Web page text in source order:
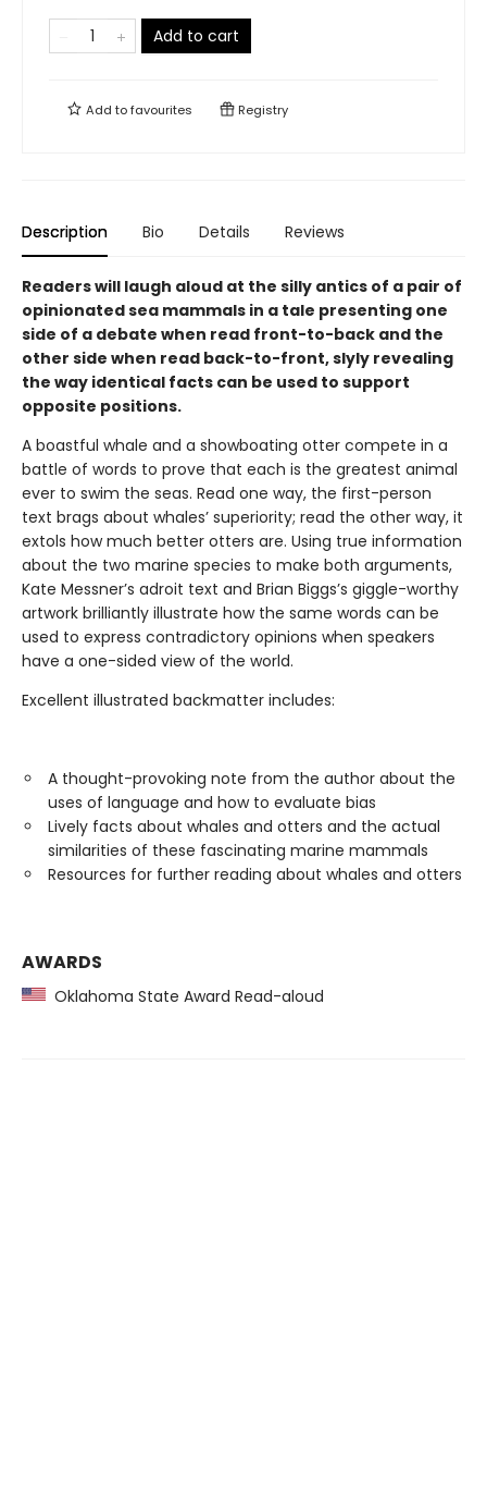
Add to cart
Add tofavourites Registry
Description Bio Details Reviews
Readers will laugh aloud at the silly antics of a pair of
opinionated sea mammals in a tale presenting one
side of a debate when read front-to-back and the
other side when read back-to-front, slyly revealing
the way identical facts can be used to support
opposite positions.
A boastful whale and a showboating otter compete in a
battle of words to prove that each is the greatest animal
ever to swim the seas. Read one way, the first-person
text brags about whales’ superiority; read the other way, it
extols how much better otters are. Using true information
about the two marine species to make both arguments,
Kate Messner’s adroit text and Brian Biggs’s giggle-worthy
artwork brilliantly illustrate how the same words can be
used to express contradictory opinions when speakers
have a one-sided view of the world.
Excellent illustrated backmatter includes:
A thought-provoking note from the author about the
uses of language and how to evaluate bias
Lively facts about whales and otters and the actual
similarities of these fascinating marine mammals
Resources for further reading about whales and otters
AWARDS
Oklahoma State Award Read-aloud